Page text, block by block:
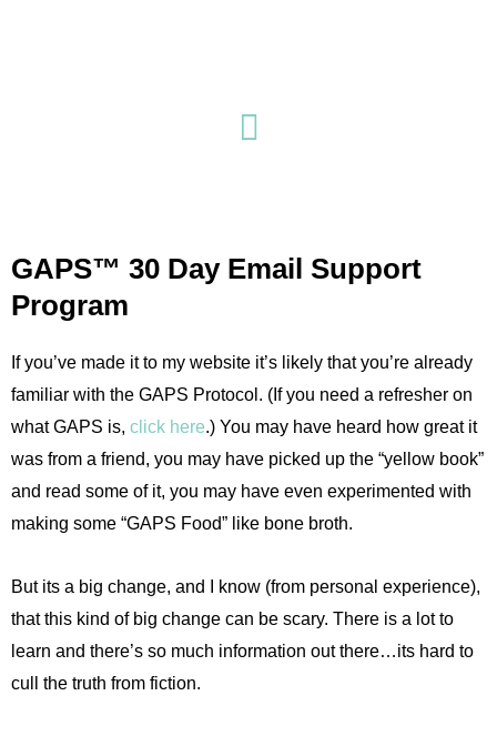
GAPS™ 30 Day Email Support
Program
If you’ve made it to my website it’s likely that you’re already
familiar with the GAPS Protocol. (If you need a refresher on
what GAPS is, click here.) You may have heard how great it
was from a friend, you may have picked up the “yellow book”
and read some of it, you may have even experimented with
making some “GAPS Food” like bone broth.
But its a big change, and I know (from personal experience),
that this kind of big change can be scary. There is a lot to
learn and there’s so much information out there…its hard to
cull the truth from fiction.